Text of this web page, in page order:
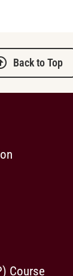
Back to Top
Course